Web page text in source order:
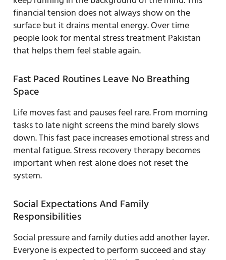
financial tension does not always show on the
surface but it drains mental energy. Over time
people look for mental stress treatment Pakistan
that helps them feel stable again.
Fast Paced Routines Leave No Breathing
Space
Life moves fast and pauses feel rare. From morning
tasks to late night screens the mind barely slows
down. This fast pace increases emotional stress and
mental fatigue. Stress recovery therapy becomes
important when rest alone does not reset the
system.
Social Expectations And Family
Responsibilities
Social pressure and family duties add another layer.
Everyone is expected to perform succeed and stay